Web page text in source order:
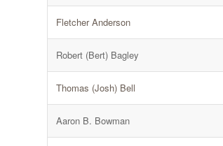
Fletcher Anderson
Robert (Bert) Bagley
Thomas (Josh) Bell
Aaron B. Bowman